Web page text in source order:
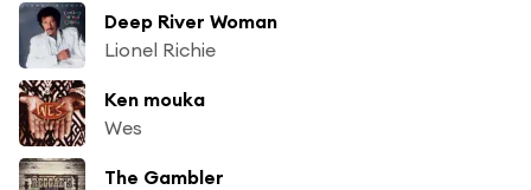
Deep River Woman
Lionel Richie
Ken mouka
Wes
The Gambler